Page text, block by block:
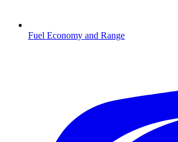
Fuel Economy and Range